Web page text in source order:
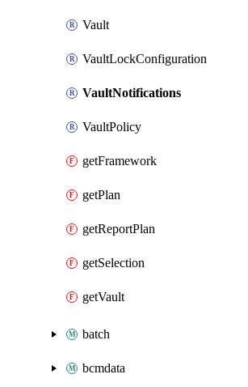
Vault
VaultLockConfiguration
VaultNotifications
VaultPolicy
getFramework
getPlan
getReportPlan
getSelection
getVault
batch
bcmdata